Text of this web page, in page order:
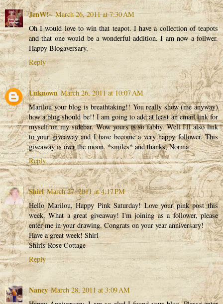
JenW!~ March 26, 2011 at 7:30 AM
Oh I would love to win that teapot. I have a collection of teapots
and that one would be a wonderful addition. I am now a follwer.
Happy Blogaversary.
Reply
Unknown March 26, 2011 at 10:07 AM
Marilou your blog is breathtaking!! You really show (me anyway)
how a blog should be!! I am going to add at least an email link for
myself on my sidebar. Wow yours is so fabby. Well I'll also link
to your giveaway and I have become a very happy follower. This
giveaway is over the moon. *smiles* and thanks, Norma
Reply
Shirl March 27, 2011 at 4:17 PM
Hello Marilou, Happy Pink Saturday! Love your pink post this
week. What a great giveaway! I'm joining as a follower, please
enter me in your drawing. Congrats on your year anniversary!
Have a great week! Shirl
Shirls Rose Cottage
Reply
Nancy March 28, 2011 at 3:09 AM